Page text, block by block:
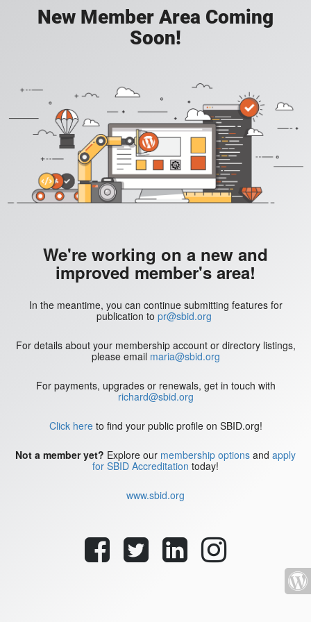
New Member Area Coming
Soon!
We're working on a new and
improved member's area!
In the meantime, you can continue submitting features for
publication to pr@sbid.org
For details about your membership account or directory listings,
please email maria@sbid.org
For payments, upgrades or renewals, get in touch with
richard@sbid.org
Click hereto find your public profile on SBID.org!
Not a member yet? Explore our membership options and apply
for SBID Accreditation today!
www.sbid.org